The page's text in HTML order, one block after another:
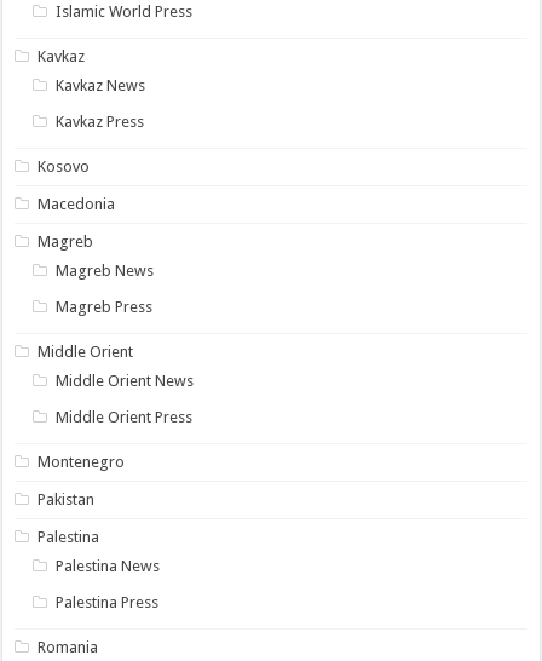
Islamic World Press
Kavkaz
Kavkaz News
Kavkaz Press
Kosovo
Macedonia
Magreb
Magreb News
Magreb Press
Middle Orient
Middle Orient News
Middle Orient Press
Montenegro
Pakistan
Palestina
Palestina News
Palestina Press
Romania